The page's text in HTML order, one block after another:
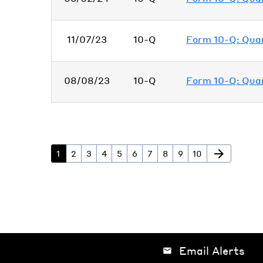
11/07/23 10-Q Form 10-Q:
08/08/23 10-Q Form 10-Q:
Page
1 Page
2 Page
3 Page
4 Page
5 Page
6 Page
7 Page
8 Page
9 Page
10 Next Page
arrow_forward
email Email Alerts